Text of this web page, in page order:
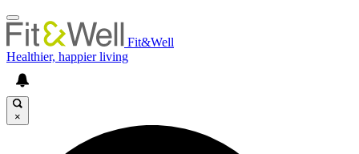
Fit&Well
Healthier, happier living
×